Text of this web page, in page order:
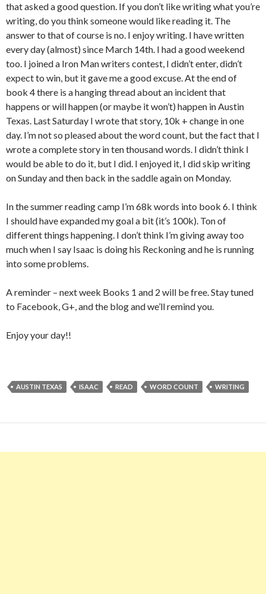
that asked a good question. If you don’t like writing what you’re
writing, do you think someone would like reading it. The
answer to that of course is no. I enjoy writing. I have written
every day (almost) since March 14th. I had a good weekend
too. I joined a Iron Man writers contest, I didn’t enter, didn’t
expect to win, but it gave me a good excuse. At the end of
book 4 there is a hanging thread about an incident that
happens or will happen (or maybe it won’t) happen in Austin
Texas. Last Saturday I wrote that story, 10k + change in one
day. I’m not so pleased about the word count, but the fact that I
wrote a complete story in ten thousand words. I didn’t think I
would be able to do it, but I did. I enjoyed it, I did skip writing
on Sunday and then back in the saddle again on Monday.
In the summer reading camp I’m 68k words into book 6. I think
I should have expanded my goal a bit (it’s 100k). Ton of
different things happening. I don’t think I’m giving away too
much when I say Isaac is doing his Reckoning and he is running
into some problems.
A reminder – next week Books 1 and 2 will be free. Stay tuned
to Facebook, G+, and the blog and we’ll remind you.
Enjoy your day!!
AUSTIN TEXAS ISAAC READ WORD COUNT WRITING